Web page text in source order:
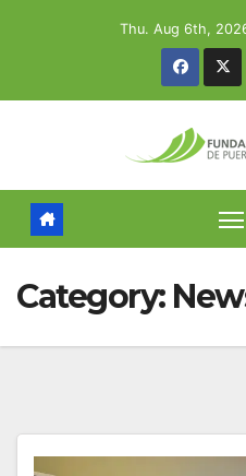
Thu. Aug 6th,
Category: